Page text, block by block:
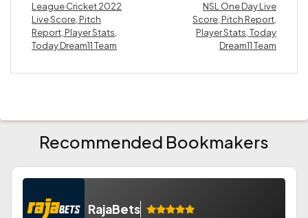
League Cricket 2022
Live Score, Pitch
Report, Player Stats,
Today Dream11 Team
NSL One Day Live
Score, Pitch Report,
Player Stats, Today
Dream11 Team
Recommended Bookmakers
RajaBets